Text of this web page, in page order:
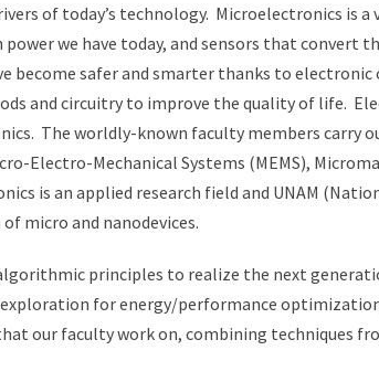
of today’s technology. Microelectronics is
we have today, and sensors that convert
become safer and smarter thanks to
and circuitry to improve the quality of life.
The worldly-known faculty members carry
Electro-Mechanical Systems (MEMS),
is an applied research field and UNAM
micro and nanodevices.
principles to realize the next
for energy/performance
our faculty work on, combining techniques